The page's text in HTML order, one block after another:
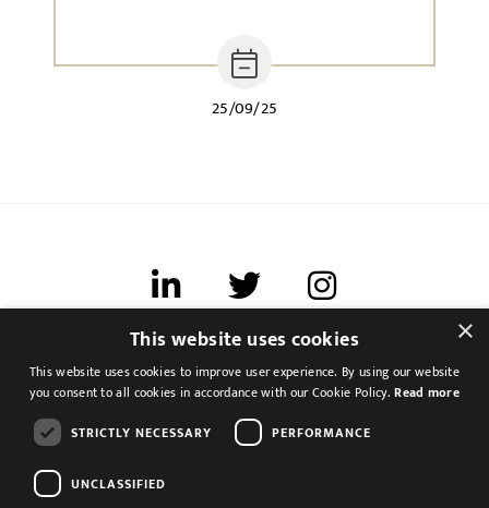
25/09/25
Terms of use
Cookies & Privacy
Feedback
Modern Slavery Statement
×
This website uses cookies
This website uses cookies to improve user experience. By using our website
you consent to all cookies in accordance with our Cookie Policy.Read more
STRICTLY NECESSARY
PERFORMANCE
UNCLASSIFIED